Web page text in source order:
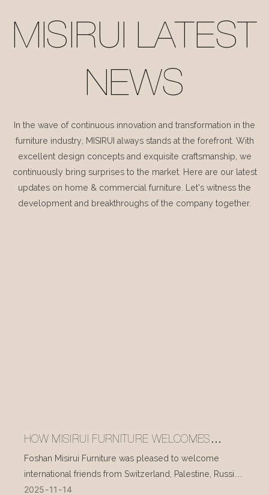
MISIRUI LATEST
NEWS
In the wave of continuous innovation and transformation in the
furniture industry, MISIRUI always stands at the forefront. With
excellent design concepts and exquisite craftsmanship, we
continuously bring surprises to the market. Here are our latest
updates on home & commercial furniture. Let's witness the
development and breakthroughs of the company together.
HOW MISIRUI FURNITURE WELCOMES
INTERNATIONAL VISITORS EVERY DAY
Foshan Misirui Furniture was pleased to welcome
international friends from Switzerland, Palestine, Russia,
and other countries during their visit in mid-November.
2025 11 14